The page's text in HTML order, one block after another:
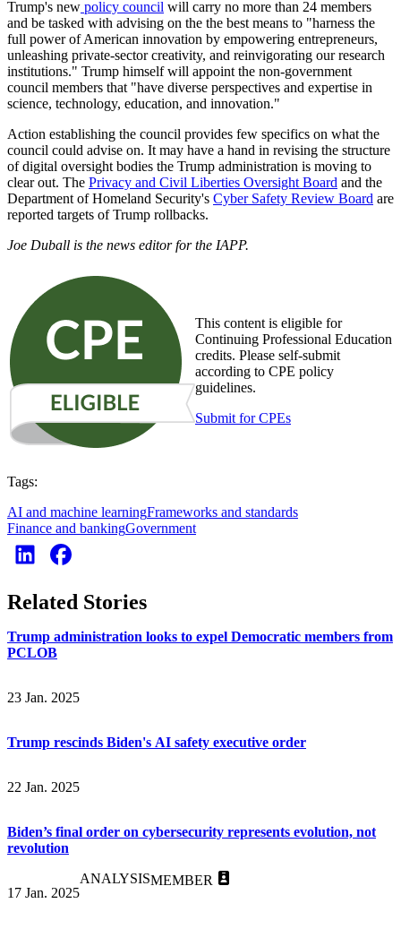
Trump's new policy council will carry no more than 24 members
and be tasked with advising on the the best means to "harness the
full power of American innovation by empowering entrepreneurs,
unleashing private-sector creativity, and reinvigorating our research
institutions." Trump himself will appoint the non-government
council members that "have diverse perspectives and expertise in
science, technology, education, and innovation."
Action establishing the council provides few specifics on what the
council could advise on. It may have a hand in revising the structure
of digital oversight bodies the Trump administration is moving to
clear out. The Privacy and Civil Liberties Oversight Board and the
Department of Homeland Security's Cyber Safety Review Board are
reported targets of Trump rollbacks.
Joe Duball is the news editor for the IAPP.
This content is eligible for
Continuing Professional Education
credits. Please self-submit
according to CPE policy
guidelines.
Submit for CPEs
Tags:
AI and machine learningFrameworks and standards
Finance and bankingGovernment
Related Stories
Trump administration looks to expel Democratic members from
PCLOB
23 Jan. 2025
Trump rescinds Biden's AI safety executive order
22 Jan. 2025
Biden’s final order on cybersecurity represents evolution, not
revolution
17 Jan. 2025
ANALYSISMEMBER